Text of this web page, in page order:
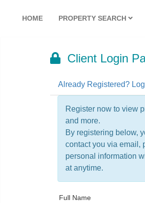
HOME PROPERTY SEARCH
Client Login
Already Registered?
Register now to view
and more.
By registering below,
contact you via email,
personal information
at anytime.
Full Name